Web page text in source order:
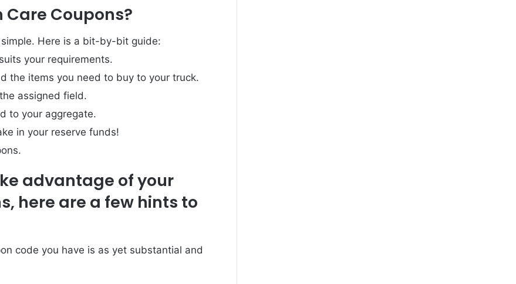
Care Coupons?
Here is a bit-by-bit guide:
your requirements.
the items you need to buy to your truck.
assigned field.
to your aggregate.
in your reserve funds!
advantage of your
here are a few hints to
code you have is as yet substantial and